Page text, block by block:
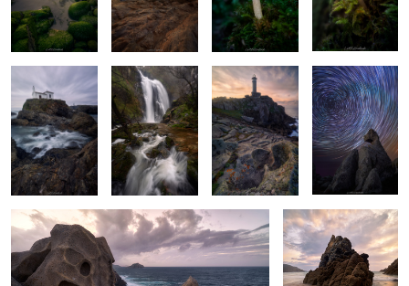
Blue Hour
2
Stoneborn Majesty The Dragon's Fire